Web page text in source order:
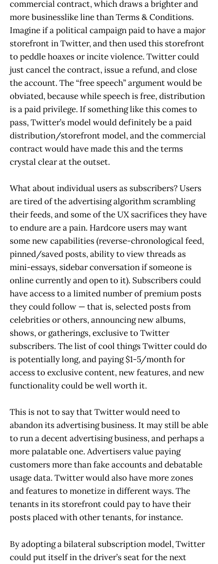
commercial contract, which draws a brighter and
more businesslike line than Terms & Conditions.
Imagine if a political campaign paid to have a major
storefront in Twitter, and then used this storefront
to peddle hoaxes or incite violence. Twitter could
just cancel the contract, issue a refund, and close
the account. The “free speech” argument would be
obviated, because while speech is free, distribution
is a paid privilege. If something like this comes to
pass, Twitter’s model would definitely be a paid
distribution/storefront model, and the commercial
contract would have made this and the terms
crystal clear at the outset.
What about individual users as subscribers? Users
are tired of the advertising algorithm scrambling
their feeds, and some of the UX sacrifices they have
to endure are a pain. Hardcore users may want
some new capabilities (reverse-chronological feed,
pinned/saved posts, ability to view threads as
mini-essays, sidebar conversation if someone is
online currently and open to it). Subscribers could
have access to a limited number of premium posts
they could follow — that is, selected posts from
celebrities or others, announcing new albums,
shows, or gatherings, exclusive to Twitter
subscribers. The list of cool things Twitter could do
is potentially long, and paying $1-5/month for
access to exclusive content, new features, and new
functionality could be well worth it.
This is not to say that Twitter would need to
abandon its advertising business. It may still be able
to run a decent advertising business, and perhaps a
more palatable one. Advertisers value paying
customers more than fake accounts and debatable
usage data. Twitter would also have more zones
and features to monetize in different ways. The
tenants in its storefront could pay to have their
posts placed with other tenants, for instance.
By adopting a bilateral subscription model, Twitter
could put itself in the driver’s seat for the next